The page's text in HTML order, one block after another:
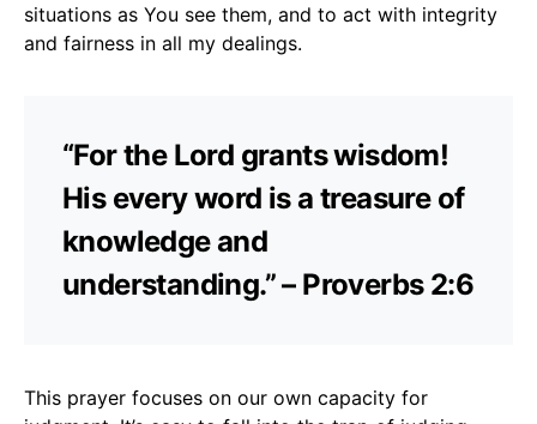
situations as You see them, and to act with integrity
and fairness in all my dealings.
“For the Lord grants wisdom!
His every word is a treasure of
knowledge and
understanding.” – Proverbs 2:6
This prayer focuses on our own capacity for